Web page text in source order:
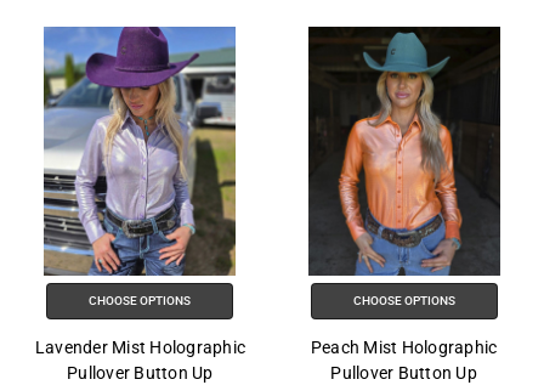
CHOOSE OPTIONS
Lavender Mist Holographic
Pullover Button Up
CHOOSE OPTIONS
Peach Mist Holographic
Pullover Button Up